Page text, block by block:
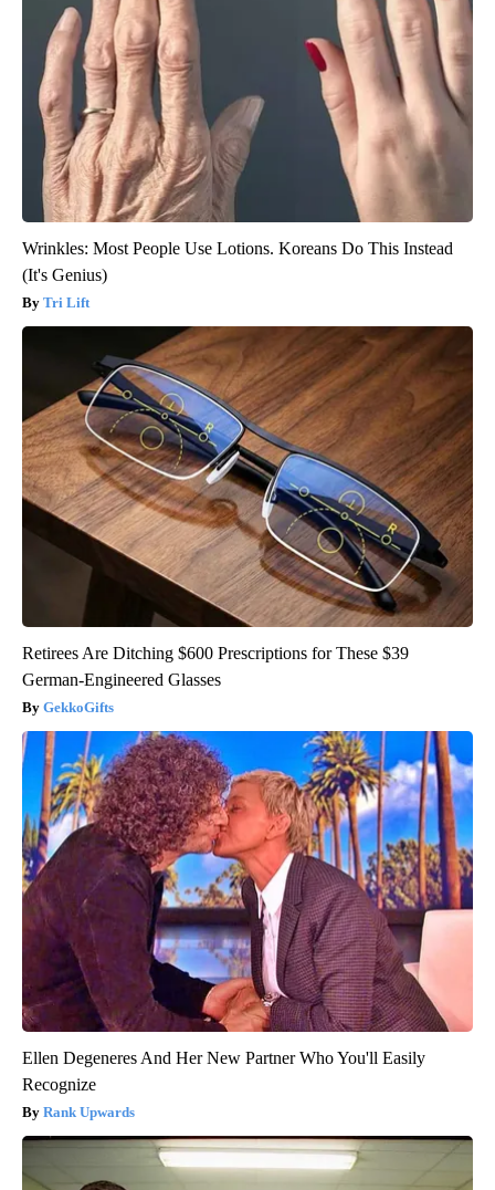
Wrinkles: Most People Use Lotions. Koreans Do This Instead
(It's Genius)
Tri Lift
Retirees Are Ditching $600 Prescriptions for These $39
German-Engineered Glasses
GekkoGifts
Ellen Degeneres And Her New Partner Who You'll Easily
Recognize
Rank Upwards